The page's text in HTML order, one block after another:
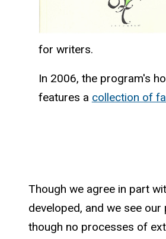
for writers.
In 2006, the program's
features a collection of
Though we agree in part
developed, and we see
though no processes of